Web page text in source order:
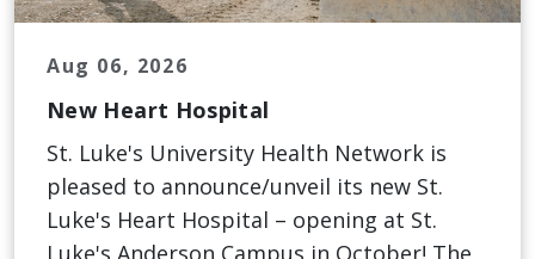
Aug 06, 2026
New Heart Hospital
St. Luke's University Health Network is
pleased to announce/unveil its new St.
Luke's Heart Hospital – opening at St.
Luke's Anderson Campus in October! The